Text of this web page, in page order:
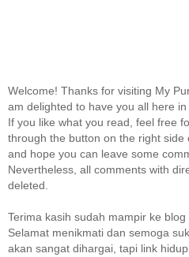
Welcome! Thanks for visiting My
am delighted to have you all here in
If you like what you read, feel free
through the button on the right side
and hope you can leave some
Nevertheless, all comments with
deleted.
Terima kasih sudah mampir ke blog
Selamat menikmati dan semoga
akan sangat dihargai, tapi link